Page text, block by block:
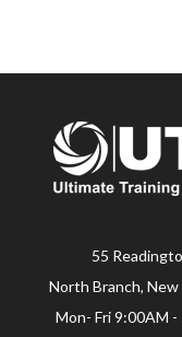
55
North Branch,
Mon- Fri 9:00AM -